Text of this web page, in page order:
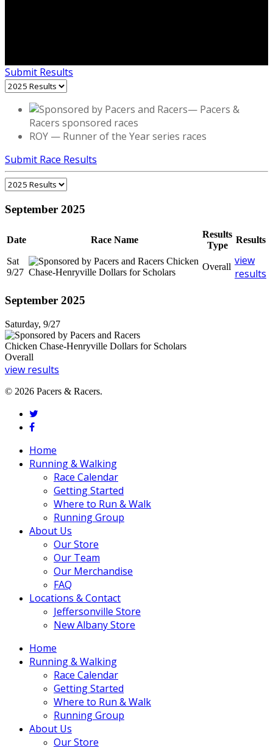
Submit Results
— Pacers &
Racers sponsored races
ROY — Runner of the Year series races
Submit Race Results
September 2025
Date Race Name
Results
Type
Results
Sat
9/27
Chicken
Chase-Henryville Dollars for Scholars
Overall view
results
September 2025
Saturday, 9/27
Chicken Chase-Henryville Dollars for Scholars
Overall
view results
© 2026 Pacers & Racers.
twitter
facebook
Close
Menu
Home
Running & Walking
Race Calendar
Getting Started
Where to Run & Walk
Running Group
About Us
Our Store
Our Team
Our Merchandise
FAQ
Locations & Contact
Jeffersonville Store
New Albany Store
Home
Running & Walking
Race Calendar
Getting Started
Where to Run & Walk
Running Group
About Us
Our Store